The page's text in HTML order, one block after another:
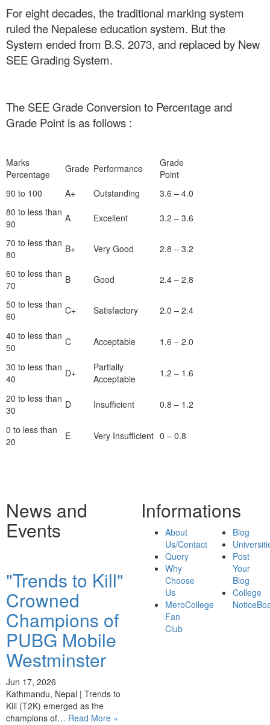
For eight decades, the traditional marking system
ruled the Nepalese education system. But the
System ended from B.S. 2073, and replaced by New
SEE Grading System.
The SEE Grade Conversion to Percentage and
Grade Point is as follows :
Marks
Percentage
Grade Performance
Grade
Point
90 to 100
A+ Outstanding
3.6 – 4.0
80 to less than
90
A Excellent 3.2 – 3.6
70 to less than
80
B+ Very Good 2.8 – 3.2
60 to less than
70
B Good 2.4 – 2.8
50 to less than
60
C+ Satisfactory 2.0 – 2.4
40 to less than
50
C Acceptable 1.6 – 2.0
30 to less than
40
D+
Partially
Acceptable
1.2 – 1.6
20 to less than
30
D Insufficient 0.8 – 1.2
0 to less than
20
E Very Insufficient 0 – 0.8
News and
Events
"Trends to Kill"
Crowned
Champions of
PUBG Mobile
Westminster
Jun 17, 2026
Kathmandu, Nepal | Trends to
Kill (T2K) emerged as the
champions of… Read More »
Informations
About
Us/Contact
Query
Why
Choose
Us
MeroCollege
Fan
Club
Blog
Post
Your
Blog
College